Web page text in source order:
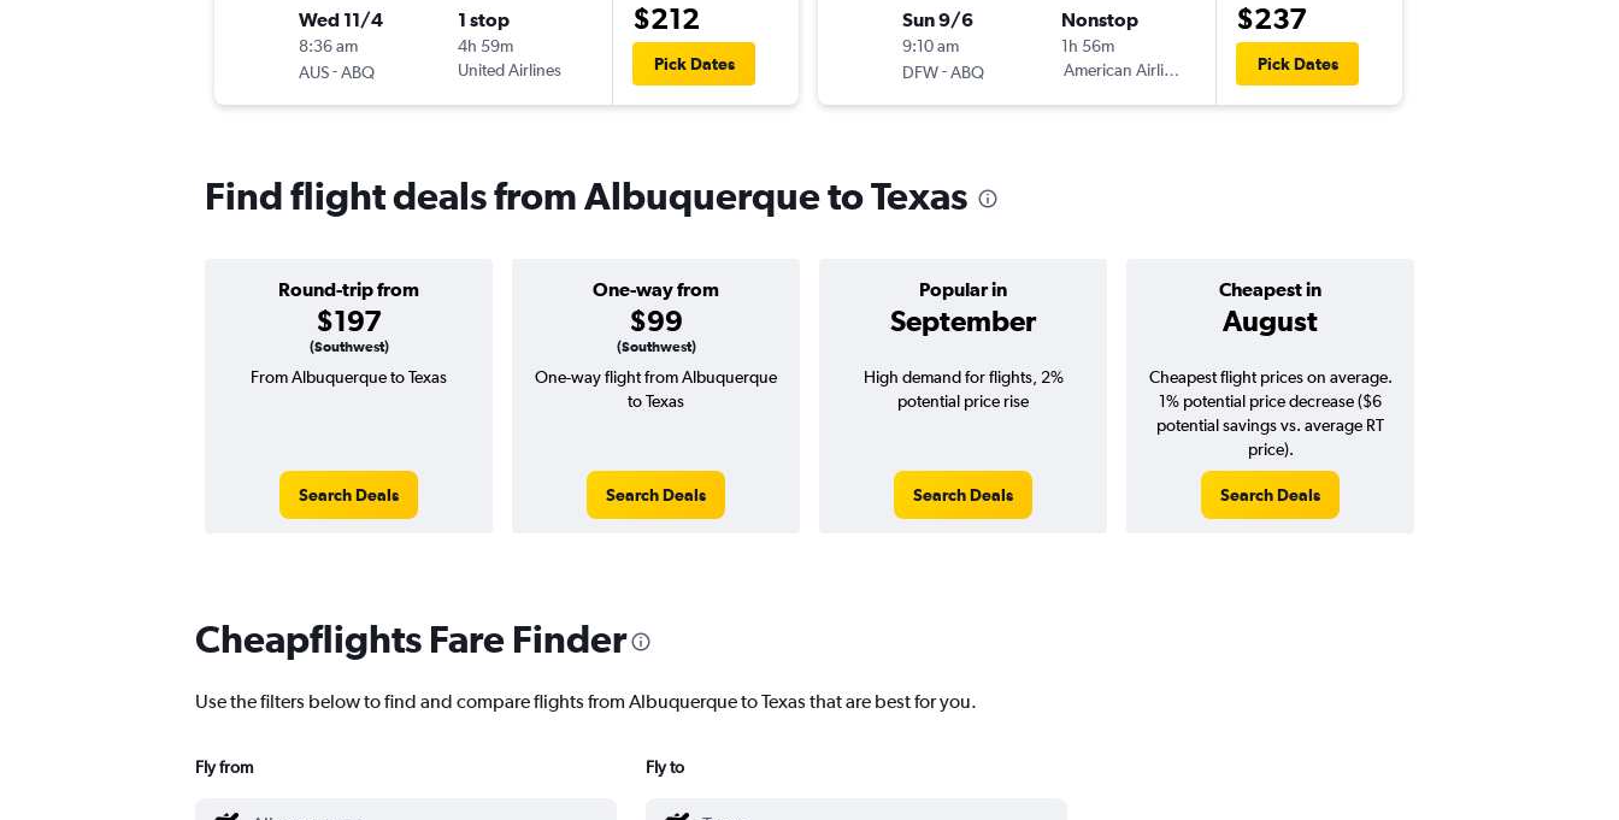
Wed 11/4
8:36 am
AUS-ABQ
1 stop
4h 59m
United Airlines
$212
Pick Dates
Sun 9/6
9:10 am
DFW-ABQ
Nonstop
1h 56m
American Airlines
$237
Pick Dates
Find flight deals from Albuquerque to Texas
Round-trip from
$197
(Southwest)
One-way from
$99
(Southwest)
Popular in
September
Cheapest in
August
From Albuquerque to Texas
Search Deals
One-way flight from Albuquerque
to Texas
Search Deals
High demand for flights, 2%
potential price rise
Search Deals
Cheapest flight prices on average.
1% potential price decrease ($6
potential savings vs. average RT
price).
Search Deals
Cheapflights Fare Finder
Use the filters below to find and compare flights from Albuquerque to Texas that are best for you.
Fly from Fly to